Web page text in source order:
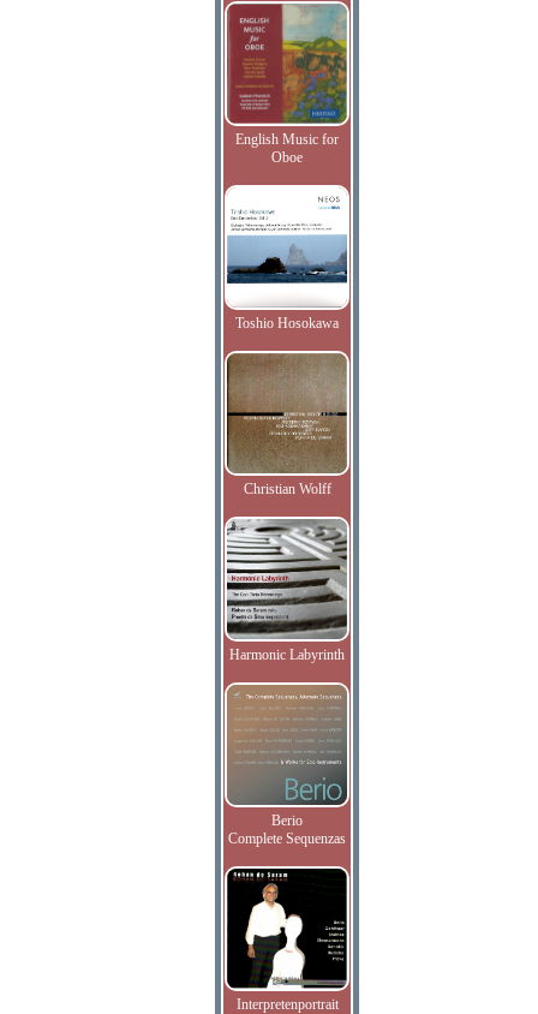
English Music for
Oboe
Toshio Hosokawa
Christian Wolff
Harmonic Labyrinth
Berio
Complete Sequenzas
Interpretenportrait